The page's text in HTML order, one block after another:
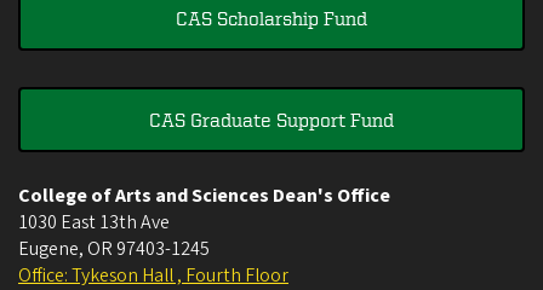
CAS Scholarship Fund
CAS Graduate Support Fund
College of Arts and Sciences Dean's Office
1030 East 13th Ave
Eugene, OR 97403-1245
Office: Tykeson Hall , Fourth Floor